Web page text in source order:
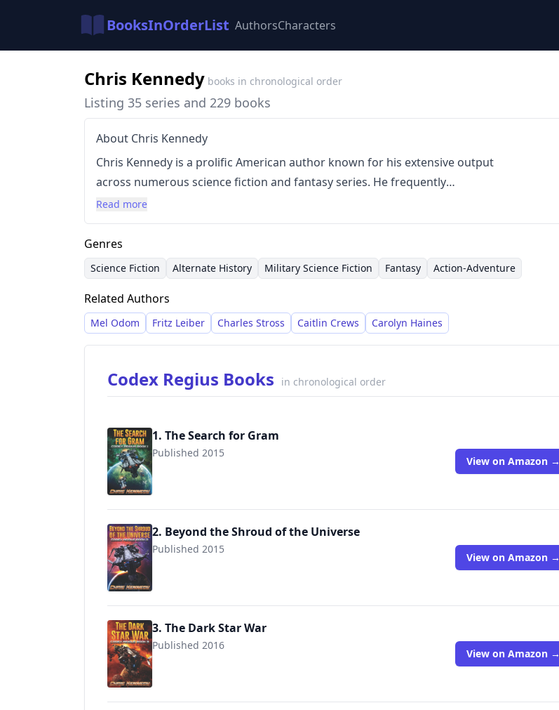
BooksInOrderList AuthorsCharacters
Chris Kennedy books in chronological order
Listing 35 series and 229 books
About Chris Kennedy
Chris Kennedy is a prolific American author known for his extensive output
across numerous science fiction and fantasy series. He frequently
collaborates with other authors, contributing to shared universes and
anthologies. Kennedy’s writing style encompasses a wide range of
subgenres, often blending action, adventure, and elements of military
science fiction. He's notably involved in several interconnected series like
'The Guild Wars,' 'The Fallen World,' and 'The Revelations Cycle,'
demonstrating a commitment to world-building and expansive storytelling.
Read more
Genres
Science Fiction Alternate History Military Science Fiction Fantasy Action-Adventure
Related Authors
Mel Odom Fritz Leiber Charles Stross Caitlin Crews Carolyn Haines
Codex Regius Books in chronological order
1. The Search for Gram
Published 2015
View on Amazon →
2. Beyond the Shroud of the Universe
Published 2015
9781942936091 View on Amazon →
3. The Dark Star War
Published 2016
9781942936183 View on Amazon →